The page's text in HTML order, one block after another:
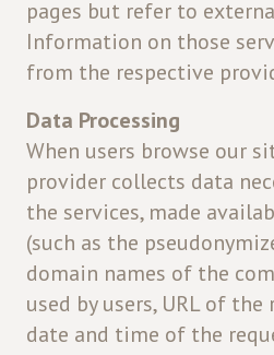
pages but refer to
Information on those
from the respective
Data Processing
When users browse our
provider collects data
the services, made
(such as the
domain names of the
used by users, URL of the
date and time of the